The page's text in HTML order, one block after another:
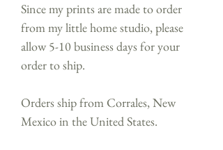
Since my prints are made to order
from my little home studio, please
allow 5-10 business days for your
order to ship.
Orders ship from Corrales, New
Mexico in the United States.